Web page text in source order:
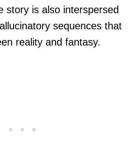
story is also interspersed
sequences that
reality and fantasy.